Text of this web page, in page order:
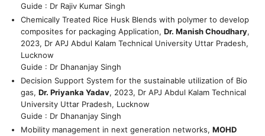
Guide : Dr Rajiv Kumar Singh
Chemically Treated Rice Husk Blends with polymer to develop
composites for packaging Application, Dr. Manish Choudhary,
2023, Dr APJ Abdul Kalam Technical University Uttar Pradesh,
Lucknow
Guide : Dr Dhananjay Singh
Decision Support System for the sustainable utilization of Bio
gas, Dr. Priyanka Yadav, 2023, Dr APJ Abdul Kalam Technical
University Uttar Pradesh, Lucknow
Guide : Dr Dhananjay Singh
Mobility management in next generation networks, MOHD